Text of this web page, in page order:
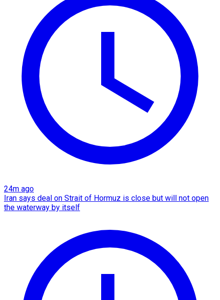
24m ago
Iran says deal on Strait of Hormuz is close but will not open
the waterway by itself